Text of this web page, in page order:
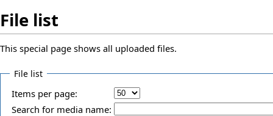
File list
This special page shows all uploaded files.
File list
Items per page:
Search for media name: